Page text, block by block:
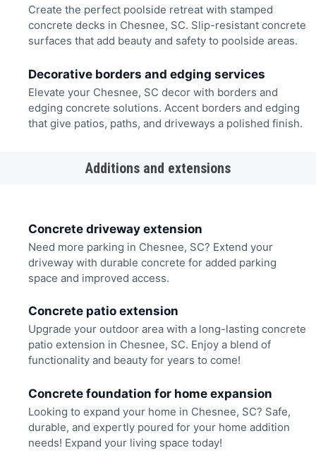
Create the perfect poolside retreat with stamped
concrete decks in Chesnee, SC. Slip-resistant concrete
surfaces that add beauty and safety to poolside areas.
Decorative borders and edging services
Elevate your Chesnee, SC decor with borders and
edging concrete solutions. Accent borders and edging
that give patios, paths, and driveways a polished finish.
Additions and extensions
Concrete driveway extension
Need more parking in Chesnee, SC? Extend your
driveway with durable concrete for added parking
space and improved access.
Concrete patio extension
Upgrade your outdoor area with a long-lasting concrete
patio extension in Chesnee, SC. Enjoy a blend of
functionality and beauty for years to come!
Concrete foundation for home expansion
Looking to expand your home in Chesnee, SC? Safe,
durable, and expertly poured for your home addition
needs! Expand your living space today!